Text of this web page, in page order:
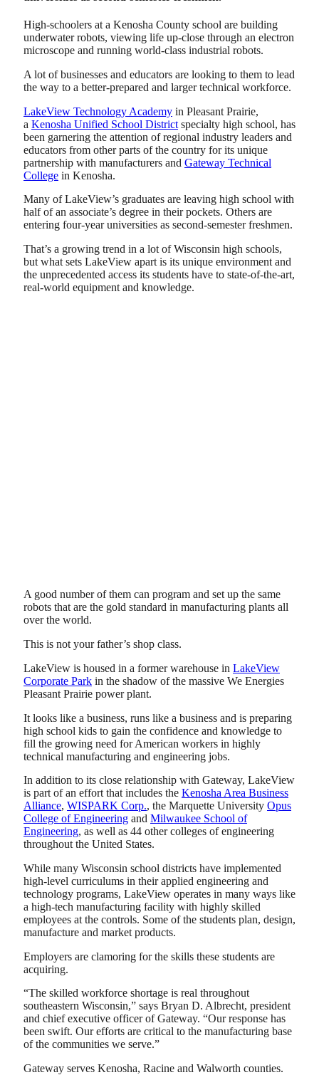
High-schoolers at a Kenosha County school are building
underwater robots, viewing life up-close through an electron
microscope and running world-class industrial robots.
A lot of businesses and educators are looking to them to lead
the way to a better-prepared and larger technical workforce.
LakeView Technology Academy in Pleasant Prairie,
a Kenosha Unified School District specialty high school, has
been garnering the attention of regional industry leaders and
educators from other parts of the country for its unique
partnership with manufacturers and Gateway Technical
College in Kenosha.
Many of LakeView’s graduates are leaving high school with
half of an associate’s degree in their pockets. Others are
entering four-year universities as second-semester freshmen.
That’s a growing trend in a lot of Wisconsin high schools,
but what sets LakeView apart is its unique environment and
the unprecedented access its students have to state-of-the-art,
real-world equipment and knowledge.
A good number of them can program and set up the same
robots that are the gold standard in manufacturing plants all
over the world.
This is not your father’s shop class.
LakeView is housed in a former warehouse in LakeView
Corporate Park in the shadow of the massive We Energies
Pleasant Prairie power plant.
It looks like a business, runs like a business and is preparing
high school kids to gain the confidence and knowledge to
fill the growing need for American workers in highly
technical manufacturing and engineering jobs.
In addition to its close relationship with Gateway, LakeView
is part of an effort that includes the Kenosha Area Business
Alliance, WISPARK Corp., the Marquette University Opus
College of Engineering and Milwaukee School of
Engineering, as well as 44 other colleges of engineering
throughout the United States.
While many Wisconsin school districts have implemented
high-level curriculums in their applied engineering and
technology programs, LakeView operates in many ways like
a high-tech manufacturing facility with highly skilled
employees at the controls. Some of the students plan, design,
manufacture and market products.
Employers are clamoring for the skills these students are
acquiring.
“The skilled workforce shortage is real throughout
southeastern Wisconsin,” says Bryan D. Albrecht, president
and chief executive officer of Gateway. “Our response has
been swift. Our efforts are critical to the manufacturing base
of the communities we serve.”
Gateway serves Kenosha, Racine and Walworth counties.